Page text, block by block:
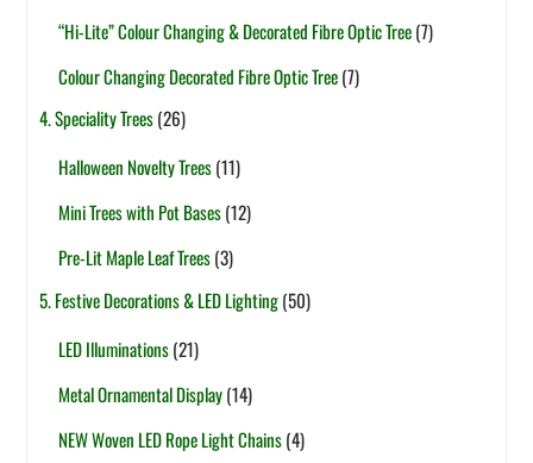
“Hi-Lite” Colour Changing & Decorated Fibre Optic Tree(7)
Colour Changing Decorated Fibre Optic Tree(7)
4. Speciality Trees(26)
Halloween Novelty Trees(11)
Mini Trees with Pot Bases(12)
Pre-Lit Maple Leaf Trees(3)
5. Festive Decorations & LED Lighting(50)
LED Illuminations(21)
Metal Ornamental Display(14)
NEW Woven LED Rope Light Chains(4)